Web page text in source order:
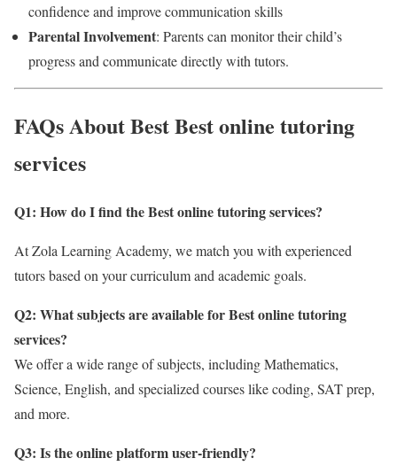
confidence and improve communication skills
Parental Involvement: Parents can monitor their child’s
progress and communicate directly with tutors.
FAQs About Best Best online tutoring
services
Q1: How do I find the Best online tutoring services?
At Zola Learning Academy, we match you with experienced
tutors based on your curriculum and academic goals.
Q2: What subjects are available for Best online tutoring
services?
We offer a wide range of subjects, including Mathematics,
Science, English, and specialized courses like coding, SAT prep,
and more.
Q3: Is the online platform user-friendly?